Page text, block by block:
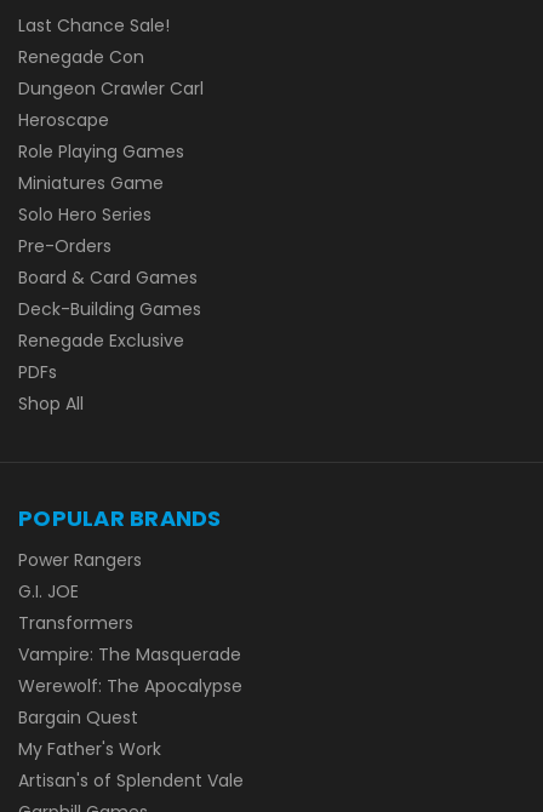
Last Chance Sale!
Renegade Con
Dungeon Crawler Carl
Heroscape
Role Playing Games
Miniatures Game
Solo Hero Series
Pre-Orders
Board & Card Games
Deck-Building Games
Renegade Exclusive
PDFs
Shop All
POPULAR BRANDS
Power Rangers
G.I. JOE
Transformers
Vampire: The Masquerade
Werewolf: The Apocalypse
Bargain Quest
My Father's Work
Artisan's of Splendent Vale